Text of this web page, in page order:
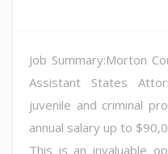
Job Summary:Morton
Assistant States
juvenile and criminal
annual salary up to
This is an invaluable